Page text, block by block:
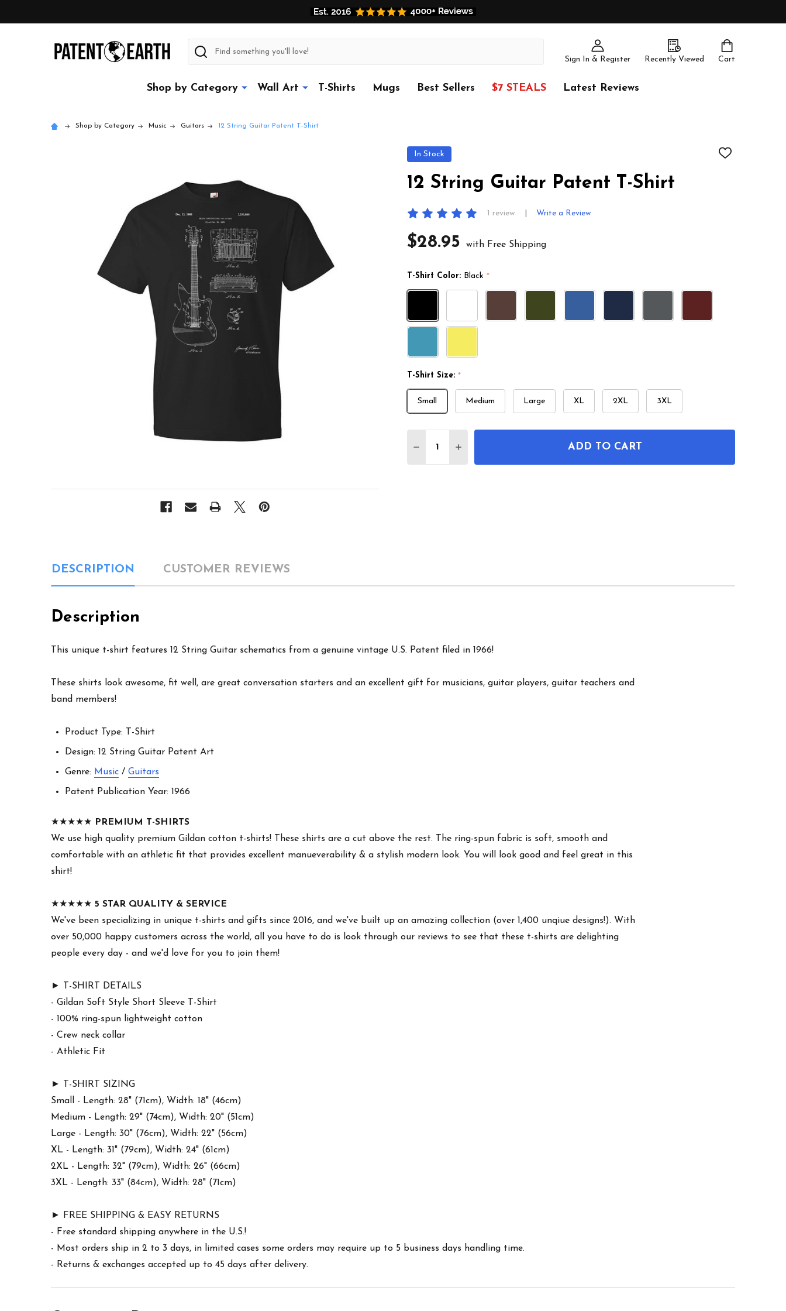
Sign In & Register Recently Viewed Cart
Search
Shop by Category Wall Art T-Shirts Mugs Best Sellers $7 STEALS Latest Reviews
Shop by Category Music Guitars 12 String Guitar Patent T-Shirt
In Stock
ADD
12 String Guitar Patent T-Shirt
1 review Write a Review
$28.95 with Free Shipping
T-Shirt Color: Black *
T-Shirt Size: *
Small Medium Large XL 2XL 3XL
DECREASE QUANTITY OF 12 STRING GUITAR PATENT T-SHIRT
INCREASE QUANTITY OF 12 STRING GUITAR PATENT T-SHIRT
ADD TO CART
DESCRIPTION CUSTOMER REVIEWS
Description
This unique t-shirt features 12 String Guitar schematics from a genuine vintage U.S. Patent filed in 1966!
These shirts look awesome, fit well, are great conversation starters and an excellent gift for musicians, guitar players, guitar teachers and
band members!
Product Type: T-Shirt
Design: 12 String Guitar Patent Art
Genre: Music / Guitars
Patent Publication Year: 1966
★★★★★
PREMIUM T-SHIRTS
We use high quality premium Gildan cotton t-shirts! These shirts are a cut above the rest. The ring-spun fabric is soft, smooth and
comfortable with an athletic fit that provides excellent manueverability & a stylish modern look. You will look good and feel great in this
shirt!
★★★★★ 5 STAR QUALITY & SERVICE
We've been specializing in unique t-shirts and gifts since 2016, and we've built up an amazing collection (over 1,400 unqiue designs!). With
over 50,000 happy customers across the world, all you have to do is look through our reviews to see that these t-shirts are delighting
people every day - and we'd love for you to join them!
► T-SHIRT DETAILS
- Gildan Soft Style Short Sleeve T-Shirt
- 100% ring-spun lightweight cotton
- Crew neck collar
- Athletic Fit
► T-SHIRT SIZING
Small - Length: 28" (71cm), Width: 18" (46cm)
Medium - Length: 29" (74cm), Width: 20" (51cm)
Large - Length: 30" (76cm), Width: 22" (56cm)
XL - Length: 31" (79cm), Width: 24" (61cm)
2XL - Length: 32" (79cm), Width: 26" (66cm)
3XL - Length: 33" (84cm), Width: 28" (71cm)
► FREE SHIPPING & EASY RETURNS
- Free standard shipping anywhere in the U.S.!
- Most orders ship in 2 to 3 days, in limited cases some orders may require up to 5 business days handling time.
- Returns & exchanges accepted up to 45 days after delivery.